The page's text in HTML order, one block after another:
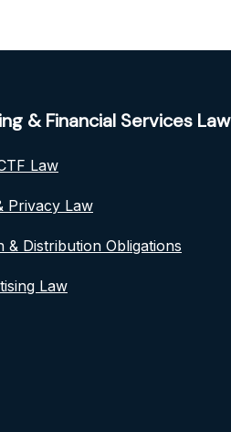
& Financial Services Law
Law
Privacy Law
& Distribution Obligations
Law